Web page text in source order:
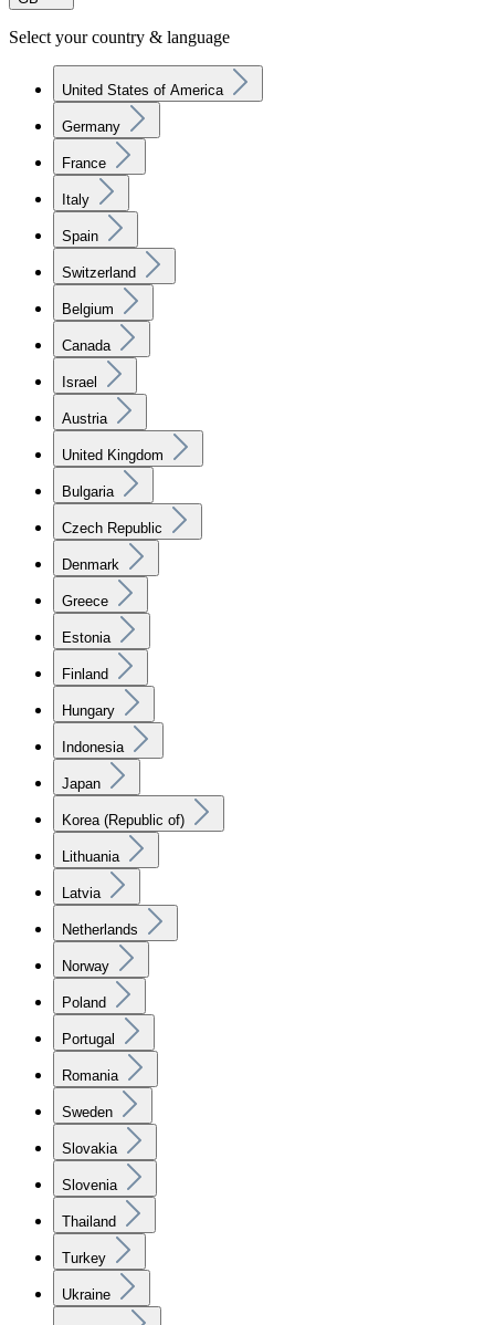
Select your country & language
United States of America
Germany
France
Italy
Spain
Switzerland
Belgium
Canada
Israel
Austria
United Kingdom
Bulgaria
Czech Republic
Denmark
Greece
Estonia
Finland
Hungary
Indonesia
Japan
Korea (Republic of)
Lithuania
Latvia
Netherlands
Norway
Poland
Portugal
Romania
Sweden
Slovakia
Slovenia
Thailand
Turkey
Ukraine